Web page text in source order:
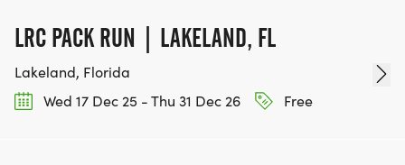
LRC PACK RUN | LAKELAND, FL
Lakeland, Florida
Wed 17 Dec 25 - Thu 31 Dec 26
Free